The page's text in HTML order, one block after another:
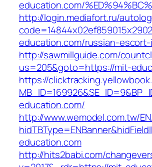
education.com/
http://login.mediafort.ru/
education.com/russian-
http://sawmillguide.com/
us=205&goto=https://mit-
https://
education.com/
http://www.wemodel.com.tw/
education.com
http://hits2babi.com/